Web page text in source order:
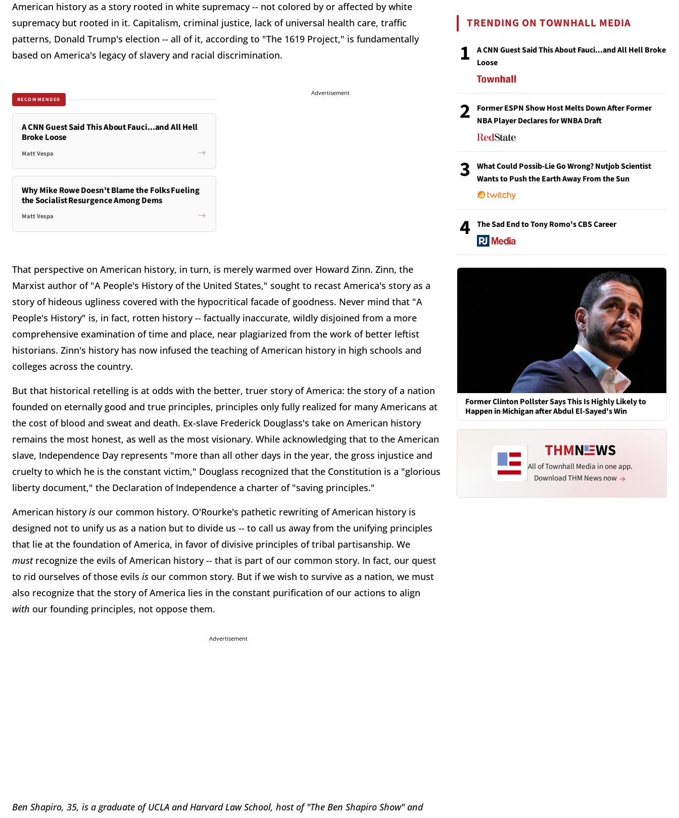
American history as a story rooted in white supremacy -- not colored by or affected by white
supremacy but rooted in it. Capitalism, criminal justice, lack of universal health care, traffic
patterns, Donald Trump's election -- all of it, according to "The 1619 Project," is fundamentally
based on America's legacy of slavery and racial discrimination.
RECOMMENDED
A CNN Guest Said This About Fauci...and All Hell
Broke Loose
Matt Vespa
Why Mike Rowe Doesn't Blame the Folks Fueling
the Socialist Resurgence Among Dems
Matt Vespa
Advertisement
That perspective on American history, in turn, is merely warmed over Howard Zinn. Zinn, the
Marxist author of "A People's History of the United States," sought to recast America's story as a
story of hideous ugliness covered with the hypocritical facade of goodness. Never mind that "A
People's History" is, in fact, rotten history -- factually inaccurate, wildly disjoined from a more
comprehensive examination of time and place, near plagiarized from the work of better leftist
historians. Zinn's history has now infused the teaching of American history in high schools and
colleges across the country.
But that historical retelling is at odds with the better, truer story of America: the story of a nation
founded on eternally good and true principles, principles only fully realized for many Americans at
the cost of blood and sweat and death. Ex-slave Frederick Douglass's take on American history
remains the most honest, as well as the most visionary. While acknowledging that to the American
slave, Independence Day represents "more than all other days in the year, the gross injustice and
cruelty to which he is the constant victim," Douglass recognized that the Constitution is a "glorious
liberty document," the Declaration of Independence a charter of "saving principles."
American historyis our common history. O'Rourke's pathetic rewriting of American history is
designed not to unify us as a nation but to divide us -- to call us away from the unifying principles
that lie at the foundation of America, in favor of divisive principles of tribal partisanship. We
must recognize the evils of American history -- that is part of our common story. In fact, our quest
to rid ourselves of those evils is our common story. But if we wish to survive as a nation, we must
also recognize that the story of America lies in the constant purification of our actions to align
with our founding principles, not oppose them.
Advertisement
Ben Shapiro, 35, is a graduate of UCLA and Harvard Law School, host of "The Ben Shapiro Show" and
TRENDING ON TOWNHALL MEDIA
1
A CNN Guest Said This About Fauci...and All Hell Broke
Loose
2
Former ESPN Show Host Melts Down After Former
NBA Player Declares for WNBA Draft
3
What Could Possib-Lie Go Wrong? Nutjob Scientist
Wants to Push the Earth Away From the Sun
4 The Sad End to Tony Romo's CBS Career
Former Clinton Pollster Says This Is Highly Likely to
Happen in Michigan after Abdul El-Sayed's Win
All of Townhall Media in one app.
Download THM News now